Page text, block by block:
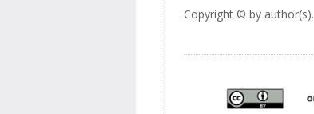
Copyright © by author(s).